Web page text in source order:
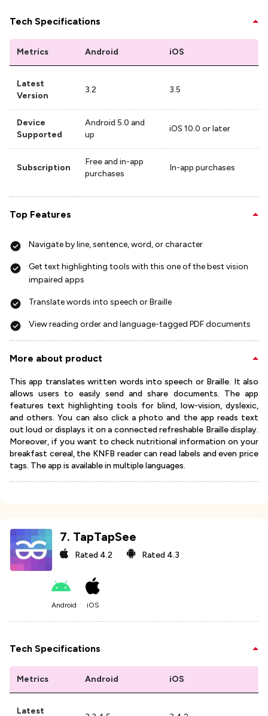
Tech Specifications
Metrics Android iOS
Latest
Version
3.2 3.5
Device
Supported
Android 5.0 and
up
iOS 10.0 or later
Subscription
Free and in-app
purchases
In-app purchases
Top Features
Navigate by line, sentence, word, or character
Get text highlighting tools with this one of the best vision
impaired apps
Translate words into speech or Braille
View reading order and language-tagged PDF documents
More about product
This app translates written words into speech or Braille. It also
allows users to easily send and share documents. The app
features text highlighting tools for blind, low-vision, dyslexic,
and others. You can also click a photo and the app reads text
out loud or displays it on a connected refreshable Braille display.
Moreover, if you want to check nutritional information on your
breakfast cereal, the KNFB reader can read labels and even price
tags. The app is available in multiple languages.
7. TapTapSee
Rated 4.2 Rated 4.3
Android iOS
Tech Specifications
Metrics Android iOS
Latest